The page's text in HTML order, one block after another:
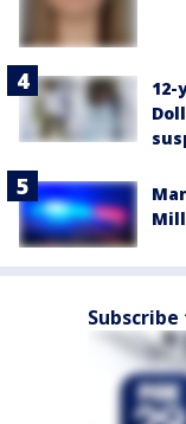
12-
Subscribe